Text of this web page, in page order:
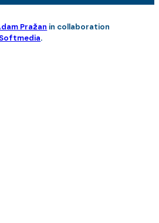
Pražan in collaboration
.